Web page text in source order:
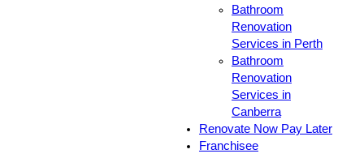
Bathroom
Renovation
Services in Perth
Bathroom
Renovation
Services in
Canberra
Renovate Now Pay Later
Franchisee